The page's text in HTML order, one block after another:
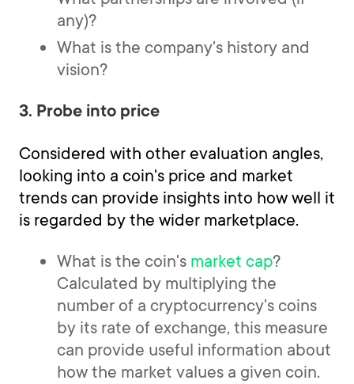
any)?
What is the company's history and
vision?
3. Probe into price
Considered with other evaluation angles,
looking into a coin's price and market
trends can provide insights into how well it
is regarded by the wider marketplace.
What is the coin's market cap?
Calculated by multiplying the
number of a cryptocurrency's coins
by its rate of exchange, this measure
can provide useful information about
how the market values a given coin.